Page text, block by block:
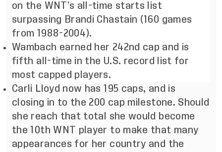
on the WNT’s all-time starts list
surpassing Brandi Chastain (160 games
from 1988-2004).
Wambach earned her 242nd cap and is
fifth all-time in the U.S. record list for
most capped players.
Carli Lloyd now has 195 caps, and is
closing in to the 200 cap milestone. Should
she reach that total she would become
the 10th WNT player to make that many
appearances for her country and the